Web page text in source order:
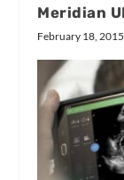
Meridian
February 18, 2015